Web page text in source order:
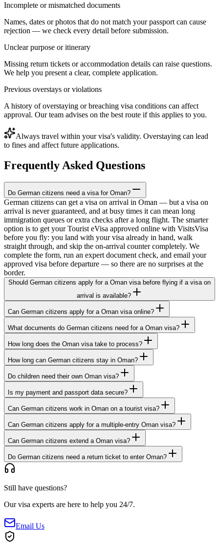
Incomplete or mismatched documents
Names, dates or photos that do not match your passport can cause
rejection — we check every detail before submission.
Unclear purpose or itinerary
Missing return tickets or accommodation details can raise questions.
We help you present a clear, complete application.
Previous overstays or violations
A history of overstaying or breaching visa conditions can affect
approval. Our team advises on the best route if this applies to you.
Always travel within your visa's validity. Overstaying can lead
to fines and affect future applications.
Frequently Asked Questions
Do German citizens need a visa for Oman?
German citizens can get a visa on arrival in Oman — but a visa on
arrival is never guaranteed, and at busy times it can mean long
immigration queues or extra checks after a long flight. The smarter
option is to get your Tourist eVisa approved online with VisitsVisa
before you fly: you land with your visa already in hand, walk
straight through, and skip the on-arrival counter completely. We
complete the form, run an expert document check, and email your
approved visa before departure — so there are no surprises at the
border.
Should German citizens apply for a Oman visa before flying if a visa on
arrival is available?
Can German citizens apply for a Oman visa online?
What documents do German citizens need for a Oman visa?
How long does the Oman visa take to process?
How long can German citizens stay in Oman?
Do children need their own Oman visa?
Is my payment and passport data secure?
Can German citizens work in Oman on a tourist visa?
Can German citizens apply for a multiple-entry Oman visa?
Can German citizens extend a Oman visa?
Do German citizens need a return ticket to enter Oman?
Still have questions?
Our visa experts are here to help you 24/7.
Email Us